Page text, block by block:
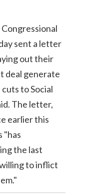
sent a letter
out their
deal generate
to Social
The letter,
earlier this
"has
the last
to inflict